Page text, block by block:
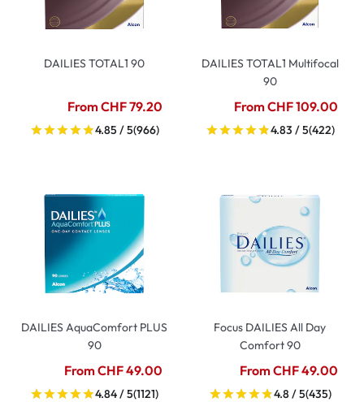
DAILIES TOTAL1 90
From CHF 79.20
4.85 / 5(966)
DAILIES TOTAL1 Multifocal
90
From CHF 109.00
4.83 / 5(422)
DAILIES AquaComfort PLUS
90
From CHF 49.00
4.84 / 5(1121)
Focus DAILIES All Day
Comfort 90
From CHF 49.00
4.8 / 5(435)